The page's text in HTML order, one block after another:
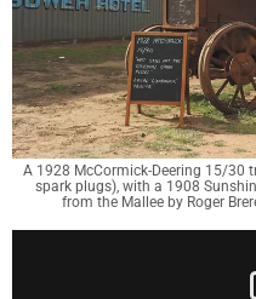
A 1928 McCormick-Deering 15/30
spark plugs), with a 1908
from the Mallee by Roger